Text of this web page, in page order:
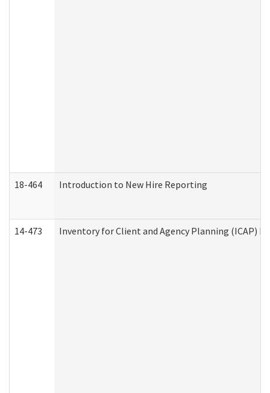
18-464 Introduction to New Hire Reporting
14-473 Inventory for Client and Agency Planning (ICAP)